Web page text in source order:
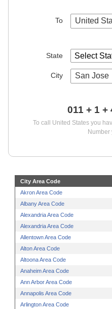
To United
State
City San Jose
011 + 1 +
To call United States you
Number
City Area Code
Akron Area Code
Albany Area Code
Alexandria Area Code
Alexandria Area Code
Allentown Area Code
Alton Area Code
Altoona Area Code
Anaheim Area Code
Ann Arbor Area Code
Annapolis Area Code
Arlington Area Code